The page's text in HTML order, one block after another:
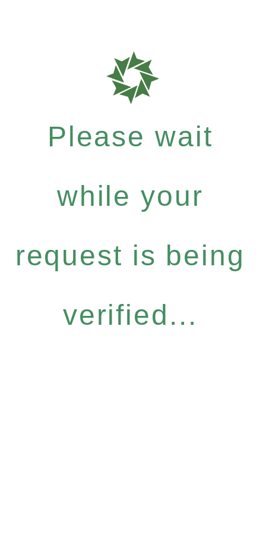
Please wait
while your
request is being
verified...